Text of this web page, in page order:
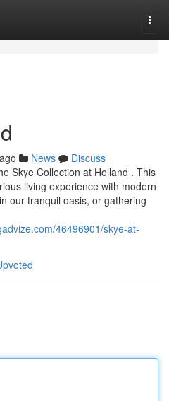
News
Discuss
Skye Collection at Holland . This
living experience with modern
our tranquil oasis, or gathering
46496901/skye-at-